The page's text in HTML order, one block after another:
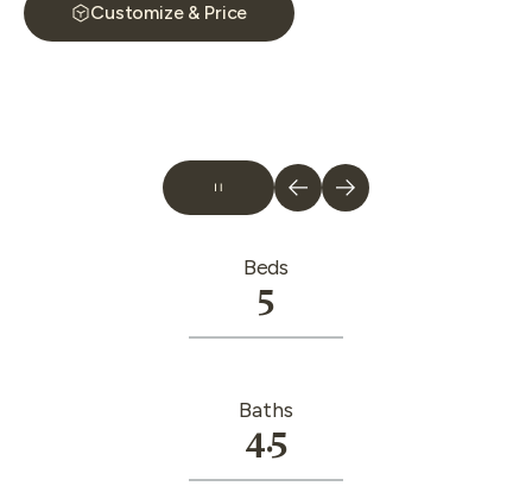
Customize & Price
Beds
5
Baths
4.5